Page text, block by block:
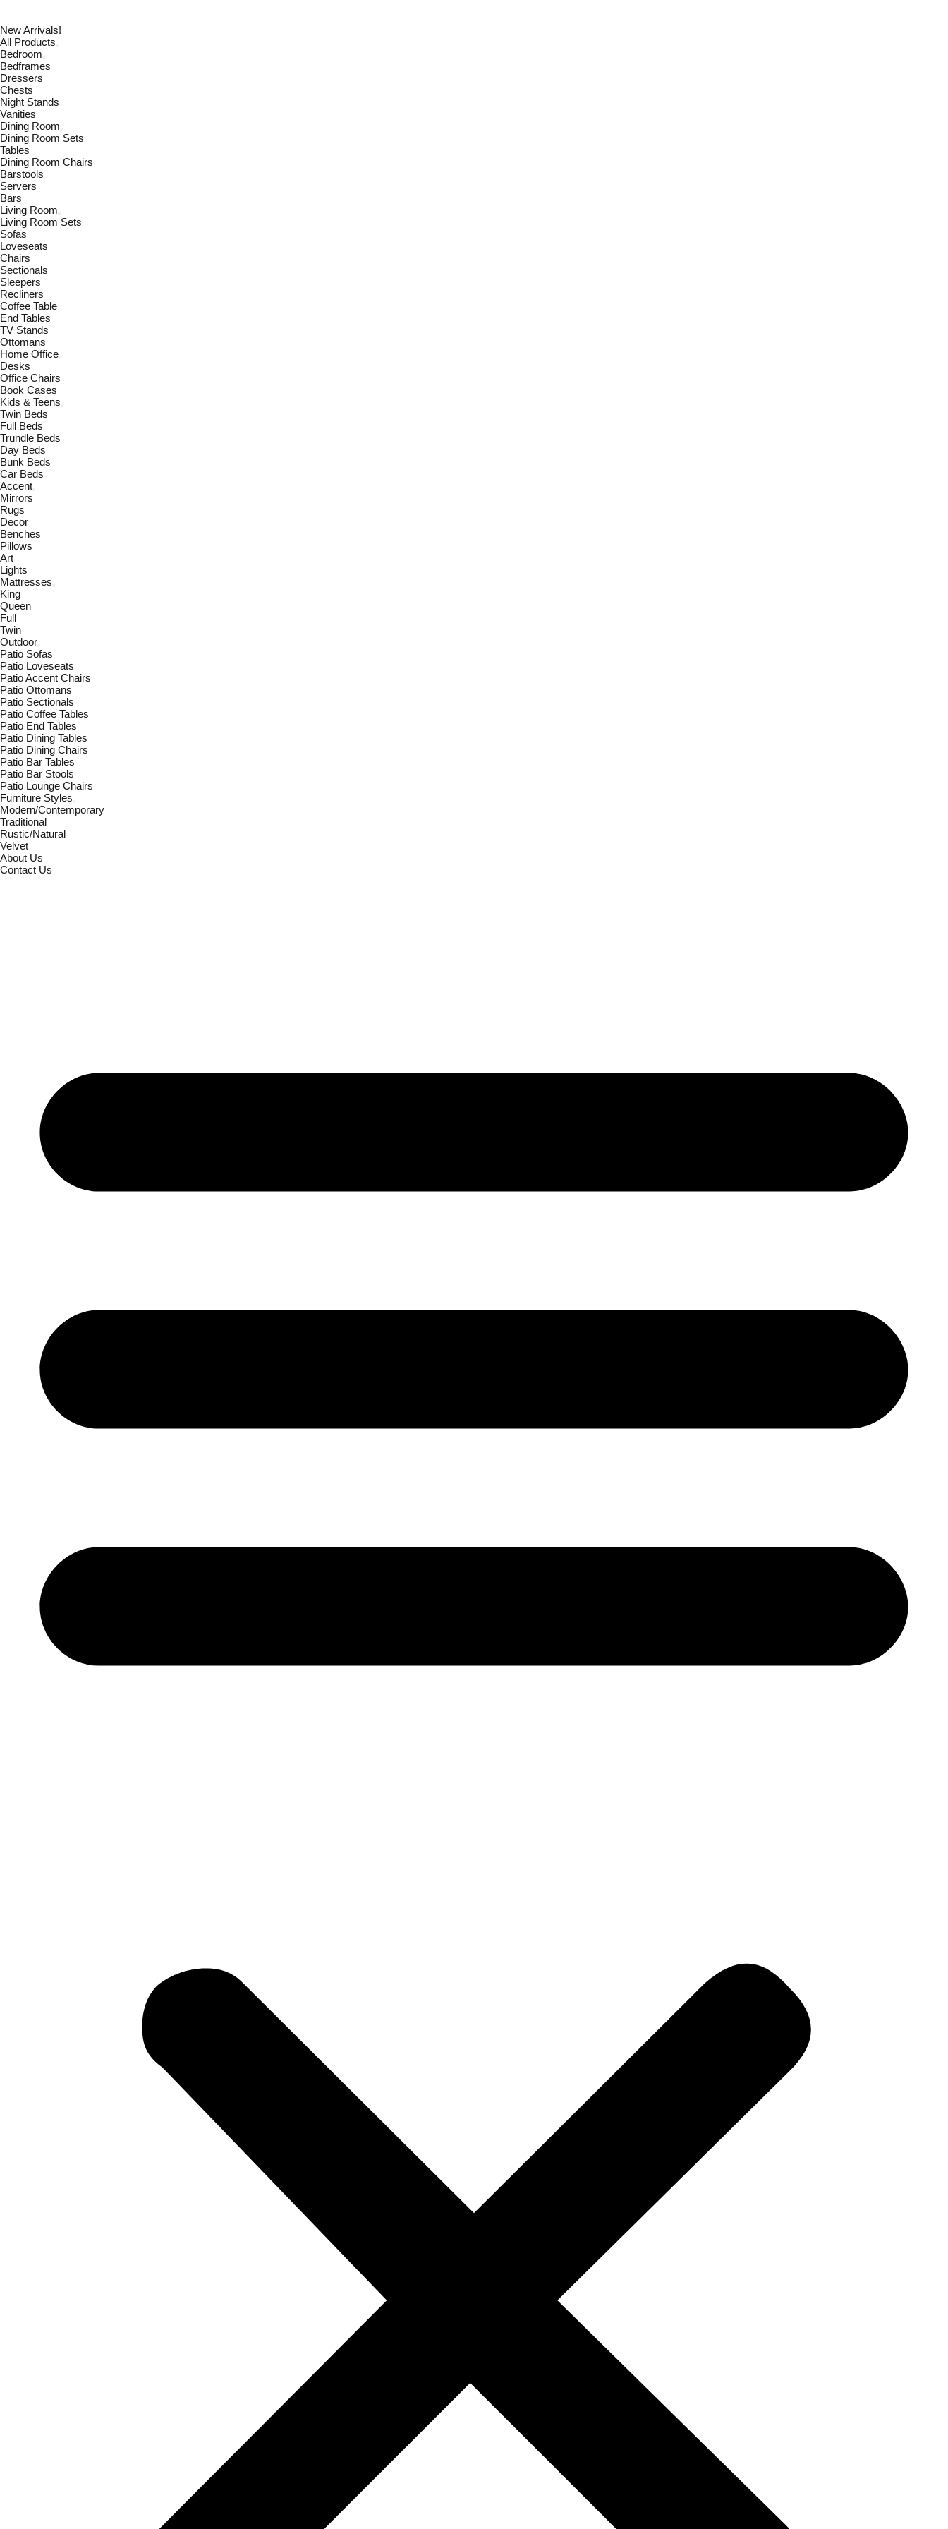
New Arrivals!
All Products
Bedroom
Bedframes
Dressers
Chests
Night Stands
Vanities
Dining Room
Dining Room Sets
Tables
Dining Room Chairs
Barstools
Servers
Bars
Living Room
Living Room Sets
Sofas
Loveseats
Chairs
Sectionals
Sleepers
Recliners
Coffee Table
End Tables
TV Stands
Ottomans
Home Office
Desks
Office Chairs
Book Cases
Kids & Teens
Twin Beds
Full Beds
Trundle Beds
Day Beds
Bunk Beds
Car Beds
Accent
Mirrors
Rugs
Decor
Benches
Pillows
Art
Lights
Mattresses
King
Queen
Full
Twin
Outdoor
Patio Sofas
Patio Loveseats
Patio Accent Chairs
Patio Ottomans
Patio Sectionals
Patio Coffee Tables
Patio End Tables
Patio Dining Tables
Patio Dining Chairs
Patio Bar Tables
Patio Bar Stools
Patio Lounge Chairs
Furniture Styles
Modern/Contemporary
Traditional
Rustic/Natural
Velvet
About Us
Contact Us